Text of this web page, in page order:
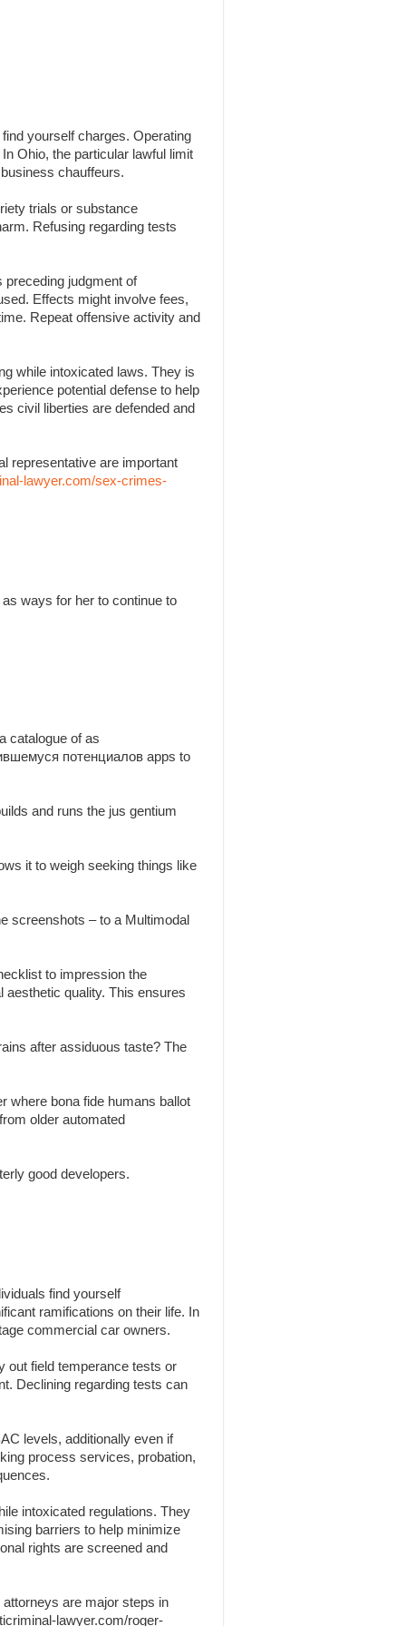
yourself charges. Operating
Ohio, the particular lawful limit
chauffeurs.
trials or substance
Refusing regarding tests
judgment of
Effects might involve fees,
Repeat offensive activity and
while intoxicated laws. They is
potential defense to help
civil liberties are defended and
representative are important
lawyer.com/sex-crimes-
ways for her to continue to
catalogue of as
потенциалов apps to
and runs the jus gentium
it to weigh seeking things like
screenshots – to a Multimodal
to impression the
quality. This ensures
after assiduous taste? The
where bona fide humans ballot
older automated
good developers.
find yourself
ramifications on their life. In
commercial car owners.
out field temperance tests or
Declining regarding tests can
levels, additionally even if
process services, probation,
intoxicated regulations. They
barriers to help minimize
rights are screened and
are major steps in
lawyer.com/roger-